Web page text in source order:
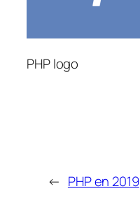
PHP logo
← PHP en 2019